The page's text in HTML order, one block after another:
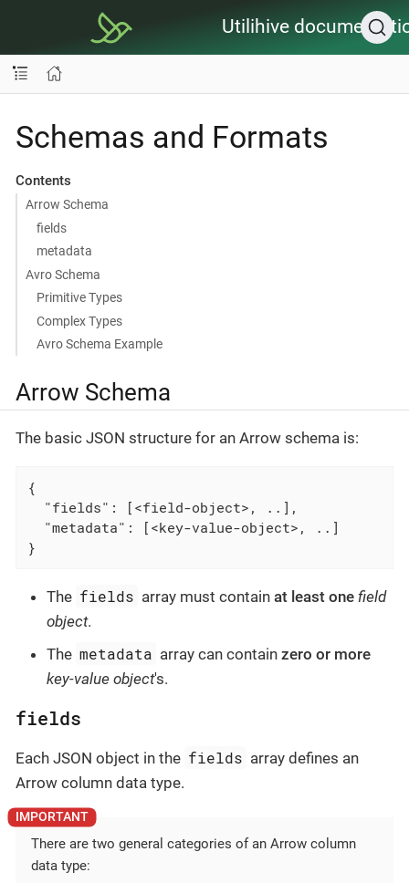
Utilihive
Schemas and Formats
Contents
Arrow Schema
fields
metadata
Avro Schema
Primitive Types
Complex Types
Avro Schema Example
Arrow Schema
The basic JSON structure for an Arrow schema is:
{
  "fields": [<field-object>, ..],
  "metadata": [<key-value-object>, ..]
}
The fields array must containat least one field
object.
The metadata array can containzero or more
key-value object's.
fields
Each JSON object in the fields array defines an
Arrow column data type.
There are two general categories of an Arrow column
data type: